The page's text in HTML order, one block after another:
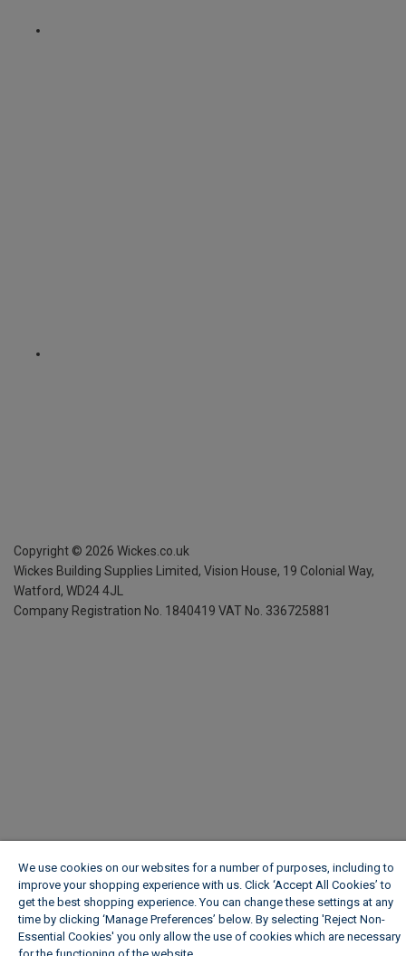
Copyright © 2026 Wickes.co.uk
Wickes Building Supplies Limited, Vision House, 19 Colonial Way,
Watford, WD24 4JL
Company Registration No. 1840419 VAT No. 336725881
We use cookies on our websites for a number of purposes, including to
improve your shopping experience with us. Click ‘Accept All Cookies’ to
get the best shopping experience. You can change these settings at any
time by clicking ‘Manage Preferences’ below. By selecting 'Reject Non-
Essential Cookies' you only allow the use of cookies which are necessary